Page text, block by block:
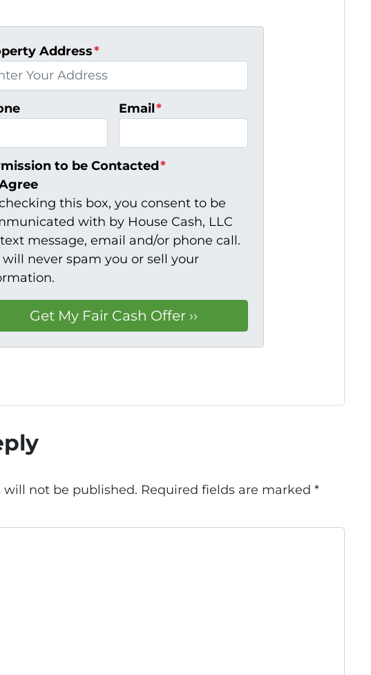
Address*
Email*
to be Contacted*
this box, you consent to be
with by House Cash, LLC
message, email and/or phone call.
will never spam you or sell your
will not be published. Required fields are marked *